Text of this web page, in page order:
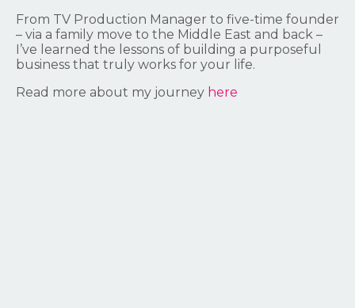
From TV Production Manager to five-time founder
– via a family move to the Middle East and back –
I’ve learned the lessons of building a purposeful
business that truly works for your life.
Read more about my journey here